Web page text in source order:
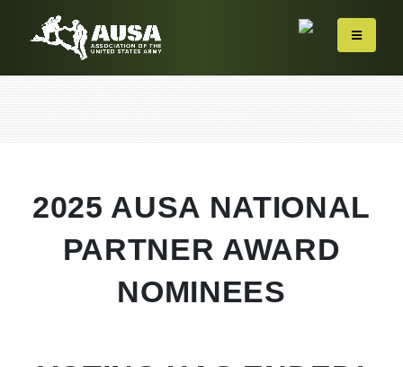
2025 AUSA NATIONAL
PARTNER AWARD
NOMINEES